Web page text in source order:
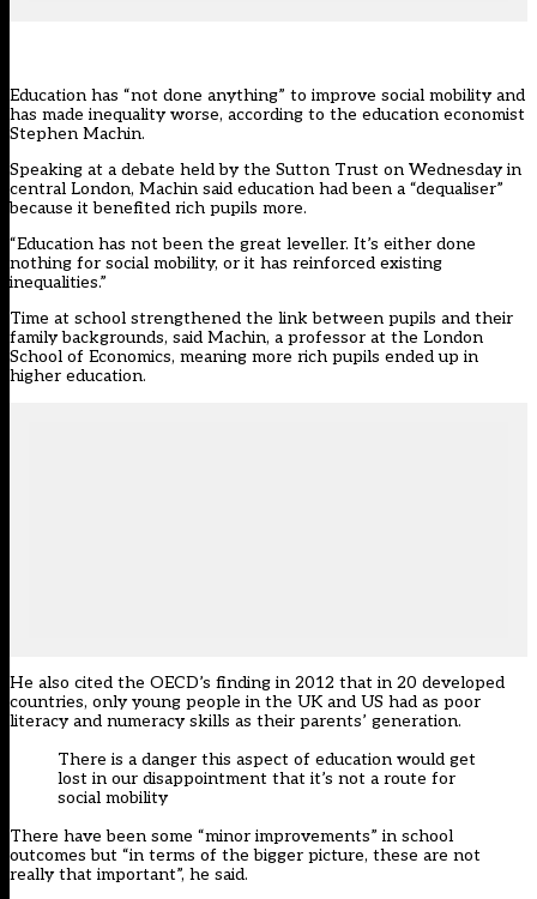
Education has “not done anything” to improve social mobility and
has made inequality worse, according to the education economist
Stephen Machin.
Speaking at a debate held by the Sutton Trust on Wednesday in
central London, Machin said education had been a “dequaliser”
because it benefited rich pupils more.
“Education has not been the great leveller. It’s either done
nothing for social mobility, or it has reinforced existing
inequalities.”
Time at school strengthened the link between pupils and their
family backgrounds, said Machin, a professor at the London
School of Economics, meaning more rich pupils ended up in
higher education.
He also cited the OECD’s finding in 2012 that in 20 developed
countries, only young people in the UK and US had as poor
literacy and numeracy skills as their parents’ generation.
There is a danger this aspect of education would get
lost in our disappointment that it’s not a route for
social mobility
There have been some “minor improvements” in school
outcomes but “in terms of the bigger picture, these are not
really that important”, he said.